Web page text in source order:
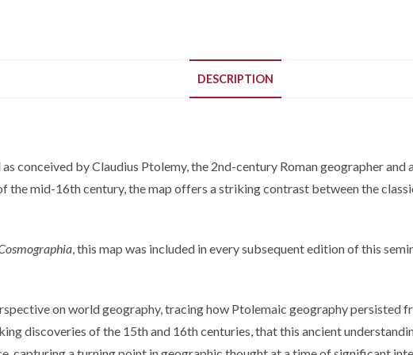
DESCRIPTION
conceived by Claudius Ptolemy, the 2nd-century Roman geographer
the mid-16th century, the map offers a striking contrast between the
, this map was included in every subsequent edition of this
on world geography, tracing how Ptolemaic geography
discoveries of the 15th and 16th centuries, that this ancient